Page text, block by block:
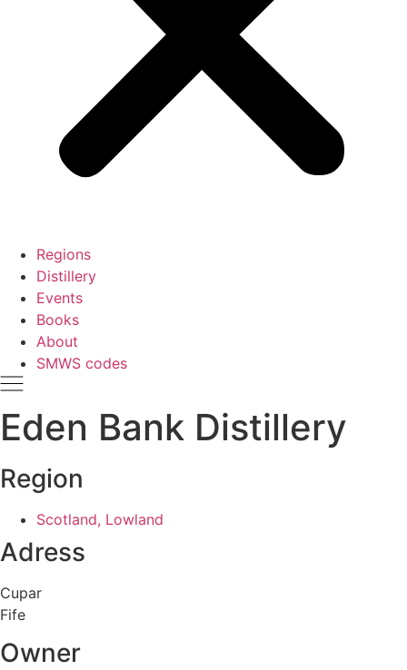
Regions
Distillery
Events
Books
About
SMWS codes
Eden Bank Distillery
Region
Scotland, Lowland
Adress
Cupar
Fife
Owner